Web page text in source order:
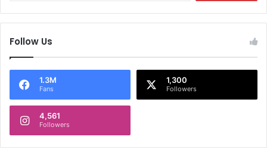
f
o
Follow Us
1.3M
Fans
1,300
Followers
4,561
Followers